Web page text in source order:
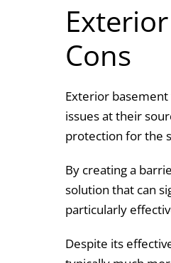
Cons
Exterior
issues at their
protection for the
By creating a
solution that can
particularly
Despite its